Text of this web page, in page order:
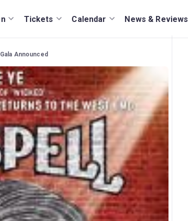
Tickets Calendar News & Reviews
Announced